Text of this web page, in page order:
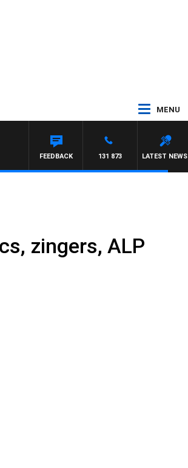
MENU
LATEST NEWS
131 873
FEEDBACK
zingers, ALP